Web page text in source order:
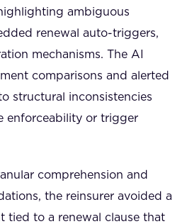
ambiguous
renewal auto-triggers,
mechanisms. The AI
comparisons and alerted
structural inconsistencies
enforceability or trigger
comprehension and
the reinsurer avoided a
tied to a renewal clause that